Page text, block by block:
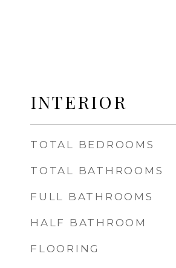
INTERIOR
TOTAL BEDROOMS
TOTAL BATHROOMS
FULL BATHROOMS
HALF BATHROOM
FLOORING